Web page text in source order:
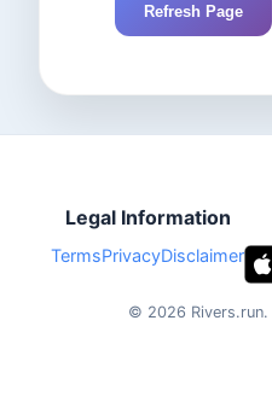
Refresh Page
Legal Information
TermsPrivacyDisclaimer
© 2026 Rivers.run.